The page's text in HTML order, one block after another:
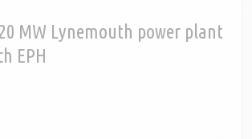
MW Lynemouth power plant
EPH